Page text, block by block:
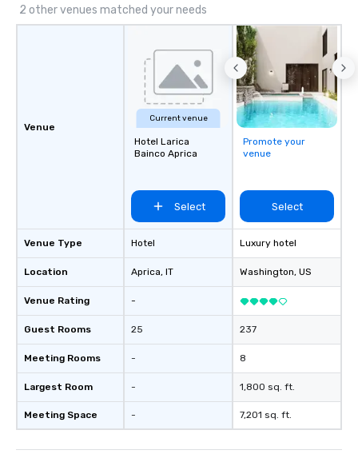
2 other venues matched your needs
Venue
Venue Type
Location
Venue Rating
Guest Rooms
Meeting Rooms
Largest Room
Meeting Space
Current venue
Hotel Larica
Bainco Aprica
Select
Hotel
Aprica, IT
-
25
-
-
-
Promote your
venue
Select
Luxury hotel
Washington, US
237
8
1,800 sq. ft.
7,201 sq. ft.